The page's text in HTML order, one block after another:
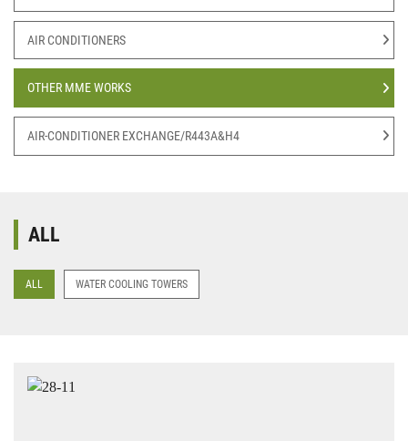
AIR CONDITIONERS
OTHER MME WORKS
AIR-CONDITIONER EXCHANGE/R443A&H4
ALL
ALL WATER COOLING TOWERS